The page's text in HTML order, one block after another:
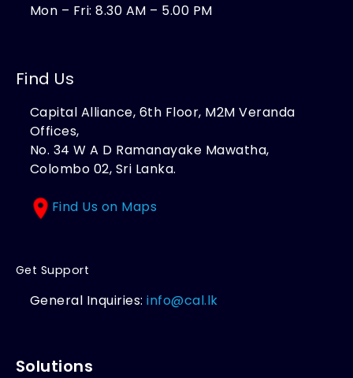
Mon – Fri: 8.30 AM – 5.00 PM
Find Us
Capital Alliance, 6th Floor, M2M Veranda
Offices,
No. 34 W A D Ramanayake Mawatha,
Colombo 02, Sri Lanka.
Find Us on Maps
Get Support
General Inquiries:info@cal.lk
Solutions